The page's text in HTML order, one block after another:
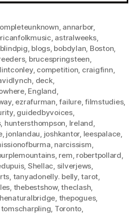
, annarbor,
, astralweeks,
blindpig, blogs, bobdylan, Boston,
, brucespringsteen,
, competition, craigfinn,
, deck,
, England,
, ezrafurman,failure,filmstudies,
, guidedbyvoices,
, huntersthompson, Ireland,
, jonlandau, joshkantor, leespalace,
, narcissism,
, rem, robertpollard,
, Shellac, silverjews,
, tanyadonelly. belly,tarot,
, thebestshow,theclash,
, thepogues,
tomscharpling, Toronto,